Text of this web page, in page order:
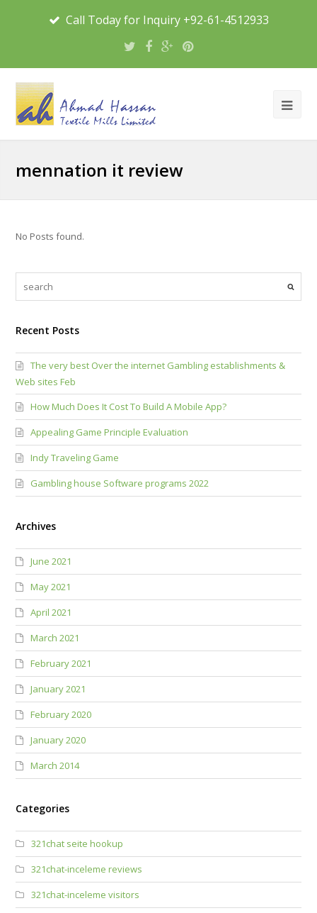
Call Today for Inquiry +92-61-4512933
mennation it review
No Posts found.
Recent Posts
The very best Over the internet Gambling establishments &
Web sites Feb
How Much Does It Cost To Build A Mobile App?
Appealing Game Principle Evaluation
Indy Traveling Game
Gambling house Software programs 2022
Archives
June 2021
May 2021
April 2021
March 2021
February 2021
January 2021
February 2020
January 2020
March 2014
Categories
321chat seite hookup
321chat-inceleme reviews
321chat-inceleme visitors